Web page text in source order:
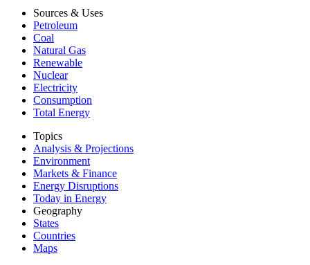
Sources & Uses
Petroleum
Coal
Natural Gas
Renewable
Nuclear
Electricity
Consumption
Total Energy
Topics
Analysis & Projections
Environment
Markets & Finance
Energy Disruptions
Today in Energy
Geography
States
Countries
Maps